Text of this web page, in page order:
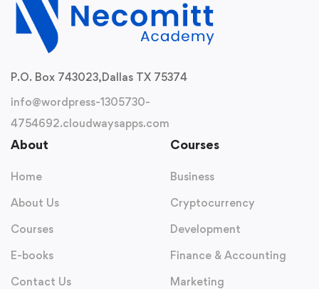
P.O. Box 743023,Dallas TX 75374
info@wordpress-1305730-
4754692.cloudwaysapps.com
About
Home
About Us
Courses
E-books
Contact Us
Courses
Business
Cryptocurrency
Development
Finance & Accounting
Marketing